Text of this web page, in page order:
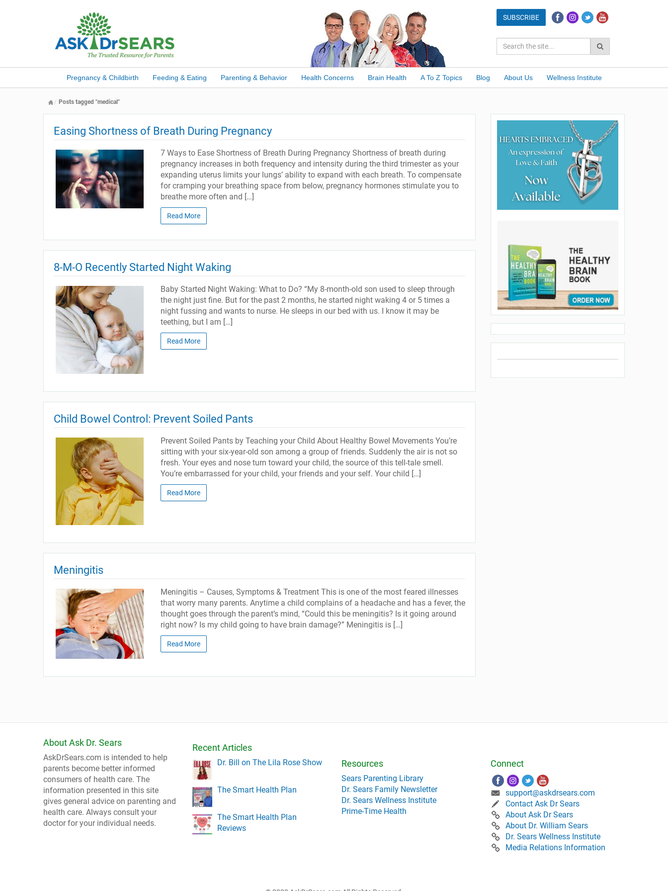
Pregnancy & Childbirth Feeding & Eating Parenting & Behavior Health Concerns Brain Health A To Z Topics Blog About Us Wellness Institute
Posts tagged "medical"
Easing Shortness of Breath During Pregnancy
7 Ways to Ease Shortness of Breath During Pregnancy Shortness of breath during
pregnancy increases in both frequency and intensity during the third trimester as your
expanding uterus limits your lungs’ ability to expand with each breath. To compensate
for cramping your breathing space from below, pregnancy hormones stimulate you to
breathe more often and […]
Read More
8-M-O Recently Started Night Waking
Baby Started Night Waking: What to Do? “My 8-month-old son used to sleep through
the night just fine. But for the past 2 months, he started night waking 4 or 5 times a
night fussing and wants to nurse. He sleeps in our bed with us. I know it may be
teething, but I am […]
Read More
Child Bowel Control: Prevent Soiled Pants
Prevent Soiled Pants by Teaching your Child About Healthy Bowel Movements You’re
sitting with your six-year-old son among a group of friends. Suddenly the air is not so
fresh. Your eyes and nose turn toward your child, the source of this tell-tale smell.
You’re embarrassed for your child, your friends and your self. Your child […]
Read More
Meningitis
Meningitis – Causes, Symptoms & Treatment This is one of the most feared illnesses
that worry many parents. Anytime a child complains of a headache and has a fever, the
thought goes through the parent’s mind, “Could this be meningitis? Is it going around
right now? Is my child going to have brain damage?” Meningitis is […]
Read More
About Ask Dr. Sears
AskDrSears.com is intended to help
parents become better informed
consumers of health care. The
information presented in this site
gives general advice on parenting and
health care. Always consult your
doctor for your individual needs.
Recent Articles
Dr. Bill on The Lila Rose Show
The Smart Health Plan
The Smart Health Plan
Reviews
Resources
Sears Parenting Library
Dr. Sears Family Newsletter
Dr. Sears Wellness Institute
Prime-Time Health
Connect
support@askdrsears.com
Contact Ask Dr Sears
About Ask Dr Sears
About Dr. William Sears
Dr. Sears Wellness Institute
Media Relations Information